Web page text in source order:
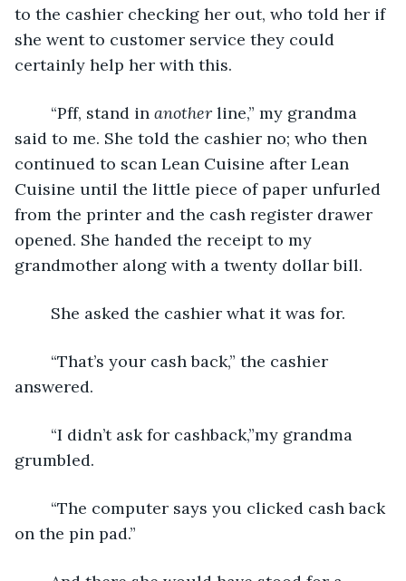
to the cashier checking her out, who told her if
she went to customer service they could
certainly help her with this.
	“Pff, stand in
another line,” my grandma
said to me. She told the cashier no; who then
continued to scan Lean Cuisine after Lean
Cuisine until the little piece of paper unfurled
from the printer and the cash register drawer
opened. She handed the receipt to my
grandmother along with a twenty dollar bill.
	She asked the cashier what it was for.
answered.
grumbled.
on the pin pad.”